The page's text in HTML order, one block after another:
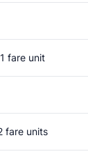
1 fare unit
fare units